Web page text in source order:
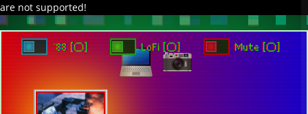
are not supported!
`88 [○] LoFi [○] Mute [○]
DAVE IN SPACE TRACKER DAP PIXELCODE GITHUB
TO ENJOY AUDIO DESIGN ENABLE AUTOPLAY